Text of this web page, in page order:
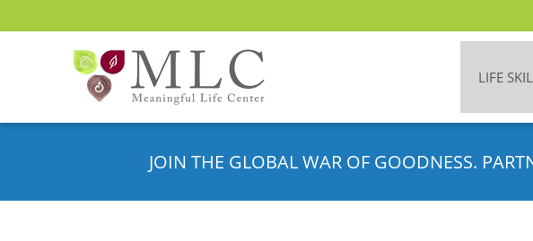
LIFE
JOIN THE GLOBAL WAR OF GOODNESS.